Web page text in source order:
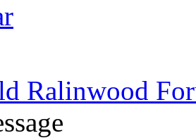
Ralinwood